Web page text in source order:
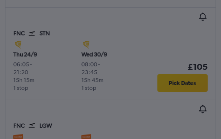
FNC STN
Thu 24/9
06:05 -
21:20
1 stop
15h 15m
Wed 30/9
08:00-
23:45
1 stop
15h 45m
£105
Pick Dates
FNC LGW